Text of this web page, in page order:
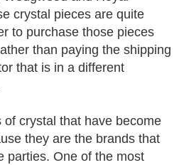
crystal pieces are quite
to purchase those pieces
than paying the shipping
that is in a different
crystal that have become
they are the brands that
parties. One of the most